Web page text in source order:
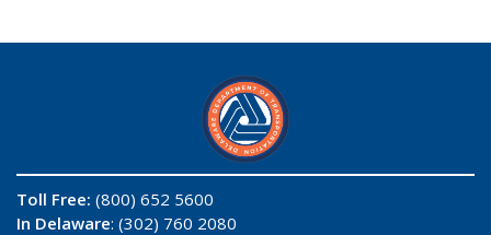
Toll Free: (800) 652 5600
In Delaware: (302) 760 2080